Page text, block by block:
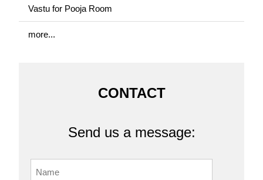
Vastu for Pooja Room
more...
CONTACT
Send us a message: